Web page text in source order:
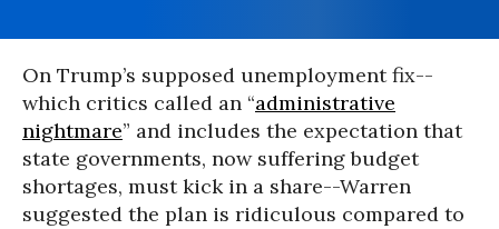
On Trump’s supposed unemployment fix--
which critics called an “administrative
nightmare” and includes the expectation that
state governments, now suffering budget
shortages, must kick in a share--Warren
suggested the plan is ridiculous compared to